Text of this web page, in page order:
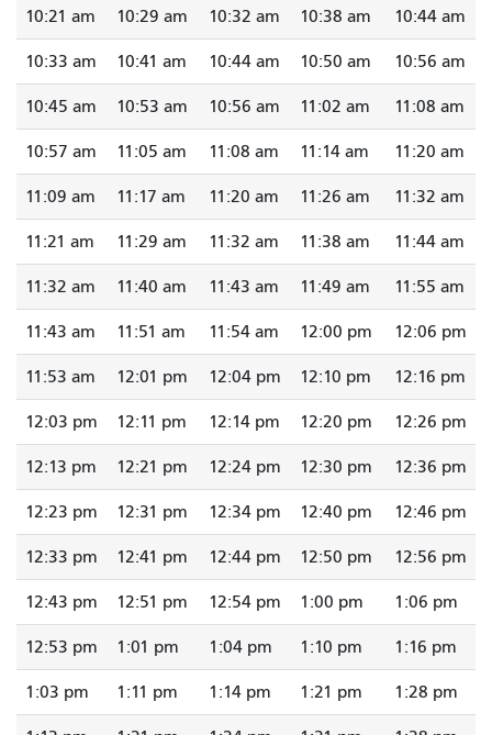
10:21 am 10:29 am 10:32 am 10:38 am 10:44 am
10:33 am 10:41 am 10:44 am 10:50 am 10:56 am
10:45 am 10:53 am 10:56 am 11:02 am 11:08 am
10:57 am 11:05 am 11:08 am 11:14 am 11:20 am
11:09 am 11:17 am 11:20 am 11:26 am 11:32 am
11:21 am 11:29 am 11:32 am 11:38 am 11:44 am
11:32 am 11:40 am 11:43 am 11:49 am 11:55 am
11:43 am 11:51 am 11:54 am 12:00 pm 12:06 pm
11:53 am 12:01 pm 12:04 pm 12:10 pm 12:16 pm
12:03 pm 12:11 pm 12:14 pm 12:20 pm 12:26 pm
12:13 pm 12:21 pm 12:24 pm 12:30 pm 12:36 pm
12:23 pm 12:31 pm 12:34 pm 12:40 pm 12:46 pm
12:33 pm 12:41 pm 12:44 pm 12:50 pm 12:56 pm
12:43 pm 12:51 pm 12:54 pm 1:00 pm 1:06 pm
12:53 pm 1:01 pm 1:04 pm 1:10 pm 1:16 pm
1:03 pm 1:11 pm 1:14 pm 1:21 pm 1:28 pm